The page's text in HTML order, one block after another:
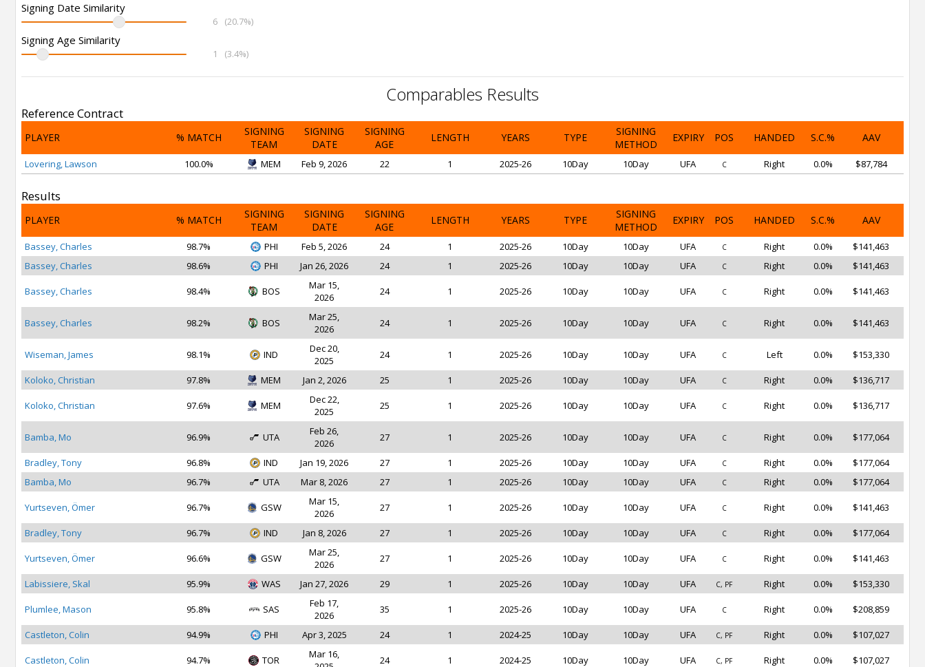
Signing Date Similarity
6 (20.7%)
Signing Age Similarity
1 (3.4%)
Comparables Results
Reference Contract
PLAYER % MATCH
SIGNING
TEAM
SIGNING
DATE
SIGNING
AGE
LENGTH YEARS TYPE
SIGNING
METHOD
EXPIRY POS HANDED S.C.% AAV
Lovering, Lawson 100.0% MEM Feb 9, 2026 22 1 2025-26 10Day 10Day UFA C Right 0.0% $87,784
Results
PLAYER % MATCH
SIGNING
TEAM
SIGNING
DATE
SIGNING
AGE
LENGTH YEARS TYPE
SIGNING
METHOD
EXPIRY POS HANDED S.C.% AAV
Bassey, Charles 98.7% PHI Feb 5, 2026 24 1 2025-26 10Day 10Day UFA C Right 0.0%
$141,463
Bassey, Charles
98.6% PHI Jan 26, 2026 24 1 2025-26 10Day 10Day UFA C Right 0.0% $141,463
Bassey, Charles 98.4% BOS
Mar 15,
2026
24 1 2025-26 10Day 10Day UFA C Right 0.0% $141,463
Bassey, Charles 98.2% BOS
Mar 25,
2026
24 1 2025-26 10Day 10Day UFA C Right 0.0% $141,463
Wiseman, James 98.1% IND
Dec 20,
2025
24 1 2025-26 10Day 10Day UFA C Left 0.0% $153,330
Koloko, Christian 97.8% MEM Jan 2, 2026 25 1 2025-26 10Day 10Day UFA C Right 0.0% $136,717
Koloko, Christian 97.6% MEM
Dec 22,
2025
25 1 2025-26 10Day 10Day UFA C Right 0.0% $136,717
Bamba, Mo 96.9% UTA
Feb 26,
2026
27 1 2025-26 10Day 10Day UFA C Right 0.0% $177,064
Bradley, Tony 96.8% IND Jan 19, 2026 27 1 2025-26 10Day 10Day UFA C Right 0.0%
$177,064
Bamba, Mo
96.7% UTA Mar 8, 2026 27 1 2025-26 10Day 10Day UFA C Right 0.0% $177,064
Yurtseven, Ömer 96.7% GSW
Mar 15,
2026
27 1 2025-26 10Day 10Day UFA C Right 0.0% $141,463
Bradley, Tony 96.7% IND Jan 8, 2026 27 1 2025-26 10Day 10Day UFA C Right 0.0% $177,064
Yurtseven, Ömer 96.6% GSW
Mar 25,
2026
27 1 2025-26 10Day 10Day UFA C Right 0.0% $141,463
Labissiere, Skal 95.9% WAS Jan 27, 2026 29 1 2025-26 10Day 10Day UFA C, PF Right 0.0% $153,330
Plumlee, Mason 95.8% SAS
Feb 17,
2026
35 1 2025-26 10Day 10Day UFA C Right 0.0% $208,859
Castleton, Colin 94.9% PHI Apr 3, 2025 24 1 2024-25 10Day 10Day UFA C, PF Right 0.0% $107,027
Castleton, Colin 94.7% TOR
Mar 16,
24 1 2024-25 10Day 10Day UFA C, PF Right 0.0% $107,027